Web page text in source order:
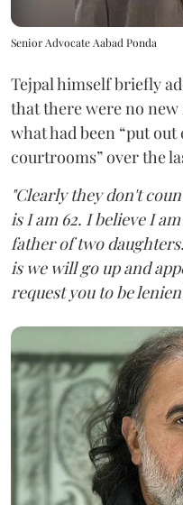
Senior Advocate Aabad Ponda
Tejpal himself briefly
that there were no
what had been “put
courtrooms” over the
"Clearly they don't
is I am 62. I believe I
father of two
is we will go up and
request you to be